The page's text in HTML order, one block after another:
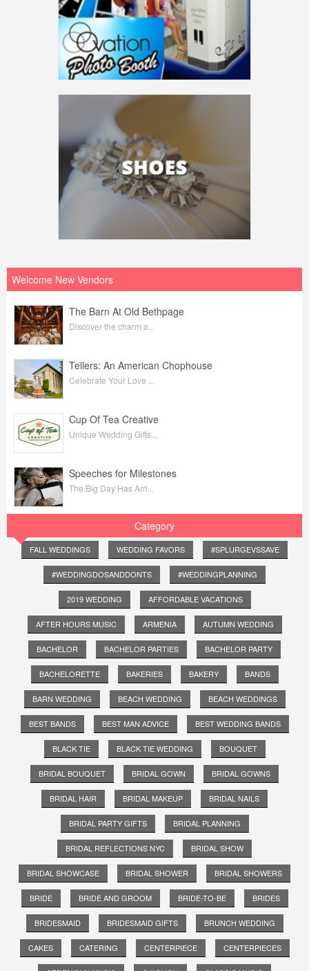
Welcome New Vendors
The Barn At Old Bethpage
Discover the charm a...
Tellers: An American Chophouse
Celebrate Your Love ...
Cup Of Tea Creative
Unique Wedding Gifts...
Speeches for Milestones
The Big Day Has Arri...
Category
FALL WEDDINGS WEDDING FAVORS #SPLURGEVSSAVE
#WEDDINGDOSANDDONTS #WEDDINGPLANNING
2019 WEDDING AFFORDABLE VACATIONS
AFTER HOURS MUSIC ARMENIA AUTUMN WEDDING
BACHELOR BACHELOR PARTIES BACHELOR PARTY
BACHELORETTE BAKERIES BAKERY BANDS
BARN WEDDING BEACH WEDDING BEACH WEDDINGS
BEST BANDS BEST MAN ADVICE BEST WEDDING BANDS
BLACK TIE BLACK TIE WEDDING BOUQUET
BRIDAL BOUQUET BRIDAL GOWN BRIDAL GOWNS
BRIDAL HAIR BRIDAL MAKEUP BRIDAL NAILS
BRIDAL PARTY GIFTS BRIDAL PLANNING
BRIDAL REFLECTIONS NYC BRIDAL SHOW
BRIDAL SHOWCASE BRIDAL SHOWER BRIDAL SHOWERS
BRIDE BRIDE AND GROOM BRIDE-TO-BE BRIDES
BRIDESMAID BRIDESMAID GIFTS BRUNCH WEDDING
CAKES CATERING CENTERPIECE CENTERPIECES